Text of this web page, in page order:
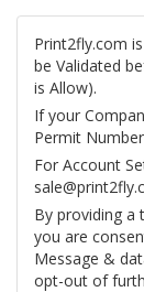
Print2fly.com
be Validated
is Allow).
If your
Permit
For Account
By providing a
you are
Message &
opt-out of